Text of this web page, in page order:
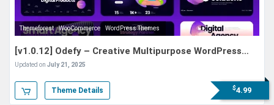
Themeforest WooCommerce WordPress Themes
[v1.0.12] Odefy – Creative Multipurpose WordPress
Theme
Updated on July 21, 2025
Theme Details $4.99